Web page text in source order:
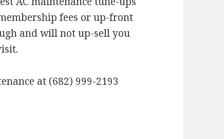
fees or up-front
and will not up-sell you
at (682) 999-2193